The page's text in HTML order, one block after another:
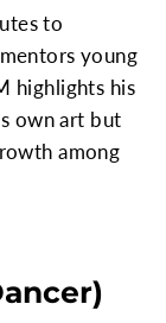
to
young
highlights his
own art but
among